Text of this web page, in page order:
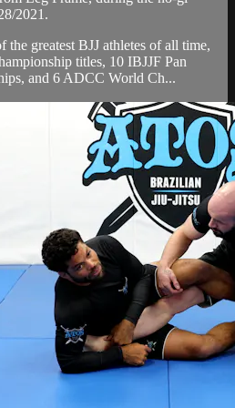
2021.
the greatest BJJ athletes of all time,
titles, 10 IBJJF Pan
and 6 ADCC World Ch...